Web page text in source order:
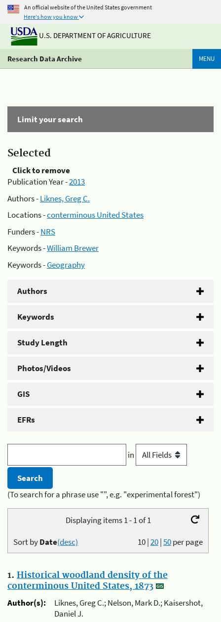
An official website of the United States government
Here's how you know
U.S. DEPARTMENT OF AGRICULTURE
Research Data Archive MENU
Limit your search
Selected
Click to remove
Publication Year -2013
Authors -Liknes, Greg C.
Locations -conterminous United States
Funders -NRS
Keywords -William Brewer
Keywords -Geography
Authors
Keywords
Study Length
Photos/Videos
GIS
EFRs
in
(To search for a phrase use "", e.g. "experimental forest")
Displaying items 1 - 1 of 1
10|20|50per page
Sort byDate(desc)
1. Historical woodland density of the
conterminous United States, 1873
Author(s):
Liknes, Greg C.; Nelson, Mark D.; Kaisershot,
Daniel J.